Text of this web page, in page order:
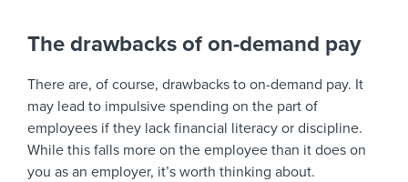
The drawbacks of on-demand pay
There are, of course, drawbacks to on-demand pay. It
may lead to impulsive spending on the part of
employees if they lack financial literacy or discipline.
While this falls more on the employee than it does on
you as an employer, it’s worth thinking about.